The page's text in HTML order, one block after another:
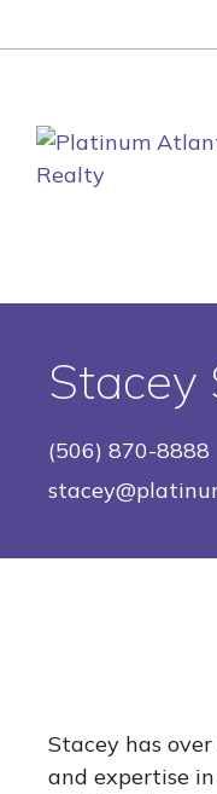
至
(506) 870-8888
Stacey has
and expertise